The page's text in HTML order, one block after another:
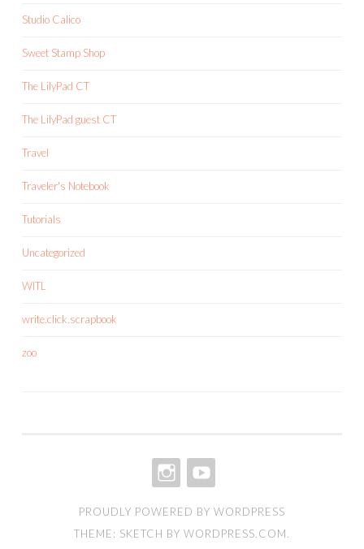
Studio Calico
Sweet Stamp Shop
The LilyPad CT
The LilyPad guest CT
Travel
Traveler's Notebook
Tutorials
Uncategorized
WITL
write.click.scrapbook
zoo
PROUDLY POWERED BY WORDPRESS
THEME: SKETCH BY WORDPRESS.COM